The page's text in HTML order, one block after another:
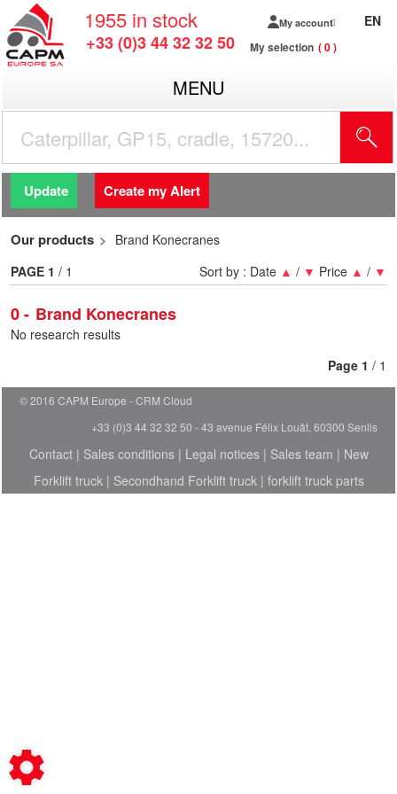
1955 in stock
+33 (0)3 44 32 32 50
My account
My selection 0
EN
MENU
Update Create my Alert
Our products Brand Konecranes
0 Brand Konecranes
Sort by : Date ▲ / ▼ Price ▲ / ▼
PAGE 1 / 1
No research results
Page 1 / 1
© 2016 CAPM Europe
CRM Cloud
+33 (0)3 44 32 32 50 - 43 avenue Félix Louât, 60300 Senlis
Contact| Sales conditions| Legal notices| Sales team | New
Forklift truck| Secondhand Forklift truck| forklift truck parts